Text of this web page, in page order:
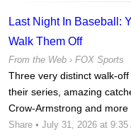
Last Night In Baseball:
Walk Them Off
From the Web › FOX Sports
Three very distinct walk-
their series, amazing
Crow-Armstrong and more
Share • July 31, 2026 at 9:35